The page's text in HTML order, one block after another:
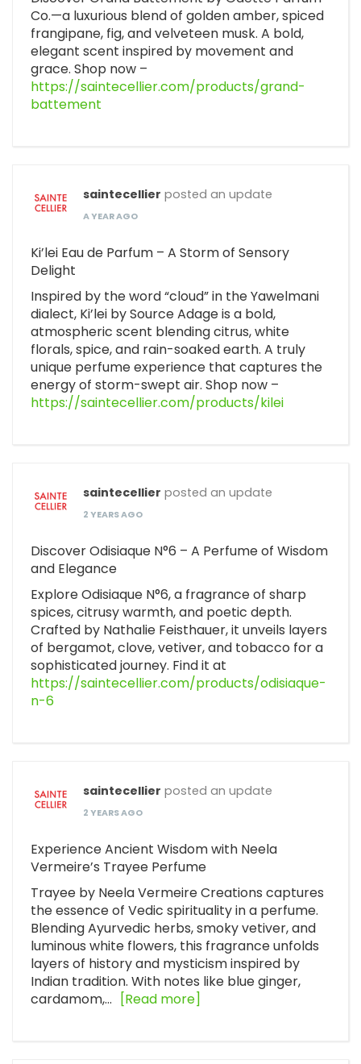
Co.—a luxurious blend of golden amber, spiced
frangipane, fig, and velveteen musk. A bold,
elegant scent inspired by movement and
grace. Shop now –
https://saintecellier.com/products/grand-
battement
saintecellier posted an update
A YEAR AGO
Ki’lei Eau de Parfum – A Storm of Sensory
Delight
Inspired by the word “cloud” in the Yawelmani
dialect, Ki’lei by Source Adage is a bold,
atmospheric scent blending citrus, white
florals, spice, and rain-soaked earth. A truly
unique perfume experience that captures the
energy of storm-swept air. Shop now –
https://saintecellier.com/products/kilei
saintecellier posted an update
2 YEARS AGO
Discover Odisiaque N°6 – A Perfume of Wisdom
and Elegance
Explore Odisiaque N°6, a fragrance of sharp
spices, citrusy warmth, and poetic depth.
Crafted by Nathalie Feisthauer, it unveils layers
of bergamot, clove, vetiver, and tobacco for a
sophisticated journey. Find it at
https://saintecellier.com/products/odisiaque-
n-6
saintecellier posted an update
2 YEARS AGO
Experience Ancient Wisdom with Neela
Vermeire’s Trayee Perfume
Trayee by Neela Vermeire Creations captures
the essence of Vedic spirituality in a perfume.
Blending Ayurvedic herbs, smoky vetiver, and
luminous white flowers, this fragrance unfolds
layers of history and mysticism inspired by
Indian tradition. With notes like blue ginger,
cardamom,…
[Read more]